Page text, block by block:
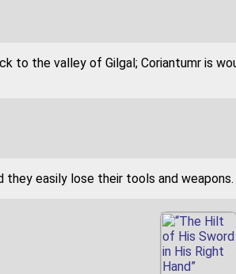
to the valley of Gilgal; Coriantumr is
they easily lose their tools and weapons.